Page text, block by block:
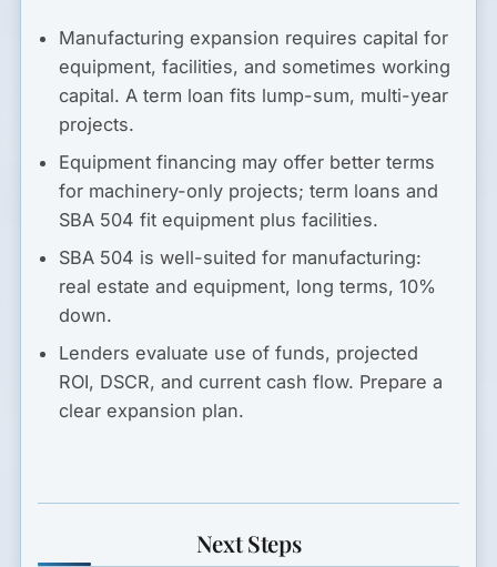
Manufacturing expansion requires capital for
equipment, facilities, and sometimes working
capital. A term loan fits lump-sum, multi-year
projects.
Equipment financing may offer better terms
for machinery-only projects; term loans and
SBA 504 fit equipment plus facilities.
SBA 504 is well-suited for manufacturing:
real estate and equipment, long terms, 10%
down.
Lenders evaluate use of funds, projected
ROI, DSCR, and current cash flow. Prepare a
clear expansion plan.
Next Steps